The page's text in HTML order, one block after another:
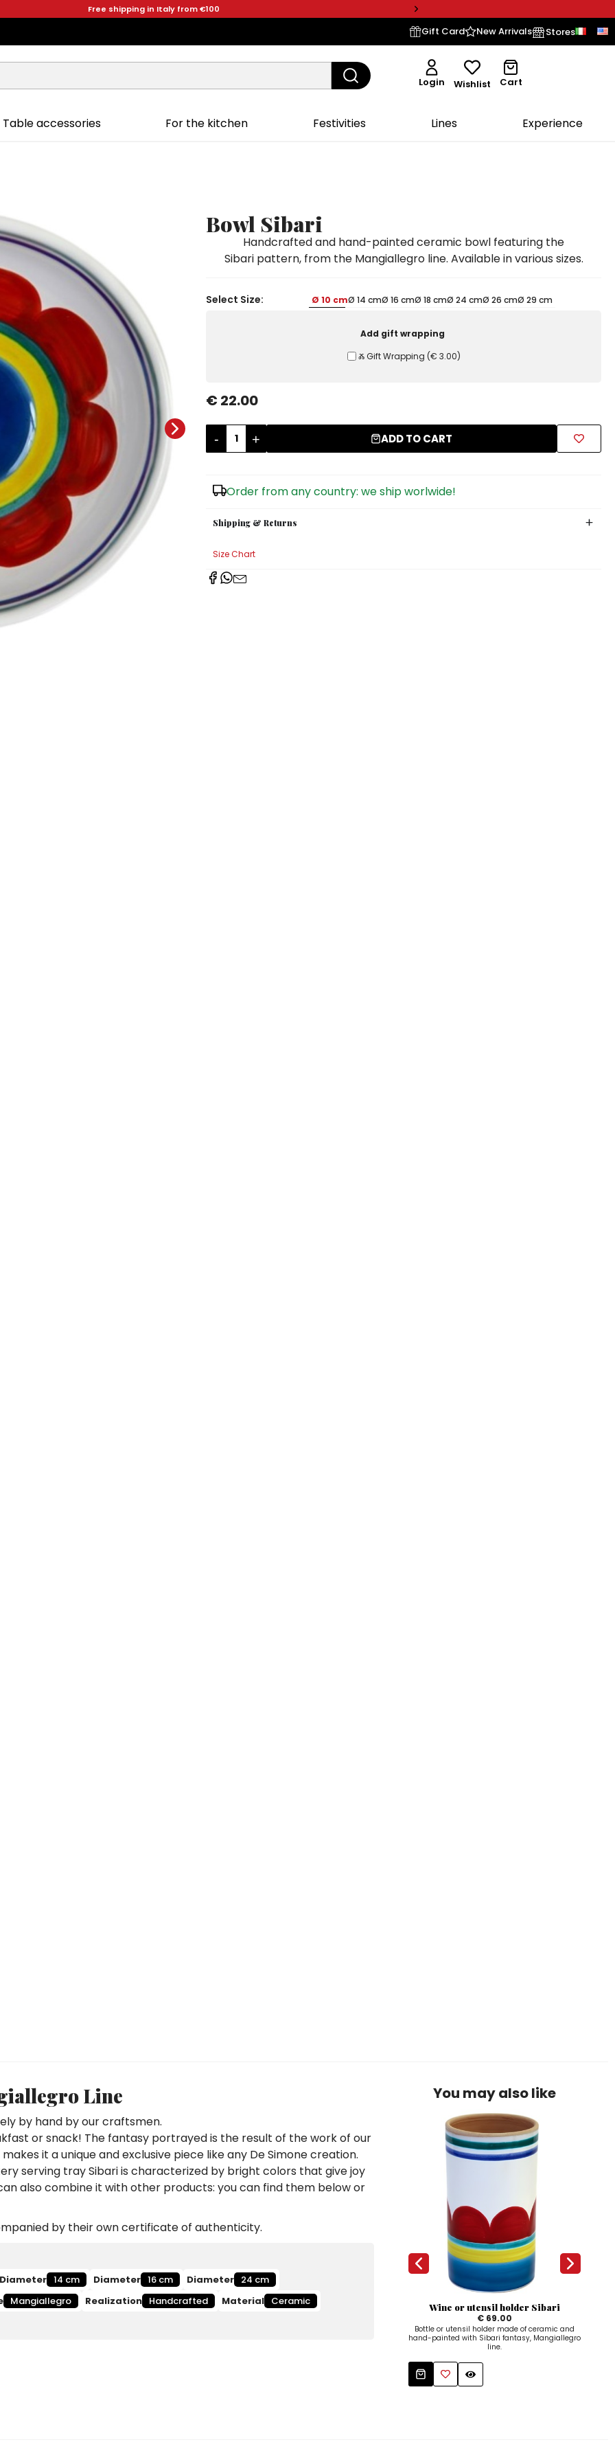
Free shipping in Italy from €100
Gift Card New Arrivals Stores
Login Wishlist Cart
Table accessories For the kitchen Festivities Lines Experience
Bowl Sibari
Handcrafted and hand-painted ceramic bowl featuring the
Sibari pattern, from the Mangiallegro line. Available in various sizes.
Select Size: Ø 10 cmØ 14 cmØ 16 cmØ 18 cmØ 24 cmØ 26 cmØ 29 cm
Add gift wrapping
Ⰶ Gift Wrapping (€ 3.00)
€ 22.00
- + ADD TO CART
Order from any country: we ship worlwide!
Shipping & Returns
Size Chart
Line
by hand by our craftsmen.
or snack! The fantasy portrayed is the result of the work of our
it a unique and exclusive piece like any De Simone creation.
serving tray Sibari is characterized by bright colors that give joy
also combine it with other products: you can find them below or
by their own certificate of authenticity.
Diameter 14 cm Diameter 16 cm Diameter 24 cm
Mangiallegro Realization Handcrafted Material Ceramic
You may also like
Wine or utensil holder Sibari
€ 69.00
Bottle or utensil holder made of ceramic and
hand-painted with Sibari fantasy, Mangiallegro
line.